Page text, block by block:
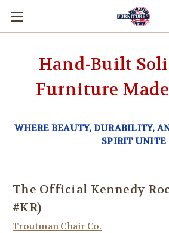
Hand-Built
Furniture
WHERE BEAUTY, DURABILITY,
SPIRIT UNITE
The Official Kennedy
#KR)
Troutman Chair Co.